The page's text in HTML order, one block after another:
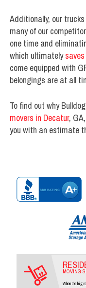
Additionally, our
many of our
one time and
which ultimately
come equipped with
belongings are at all
To find out why
movers in Decatur,
you with an estimate
MOVING
When the big